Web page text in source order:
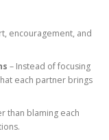
encouragement, and
– Instead of focusing
each partner brings
than blaming each